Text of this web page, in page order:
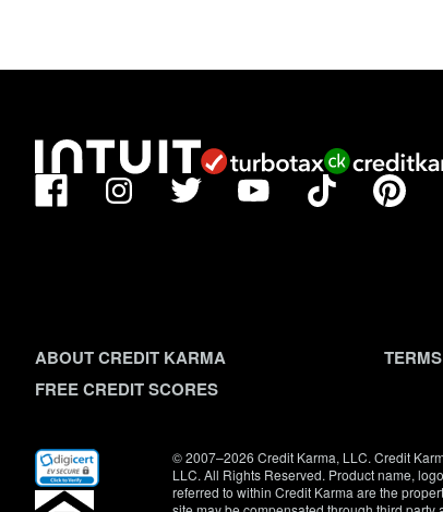
Facebook Instagram Twitter YouTube TikTok
ABOUT CREDIT KARMA
FREE CREDIT SCORES
(opens
© 2007–2026 Credit Karma, LLC. Credit
LLC. All Rights Reserved. Product name,
referred to within Credit Karma are the